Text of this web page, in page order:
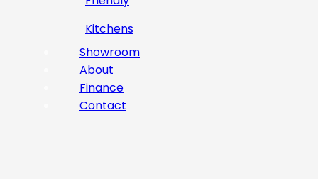
Kitchens
Showroom
About
Finance
Contact